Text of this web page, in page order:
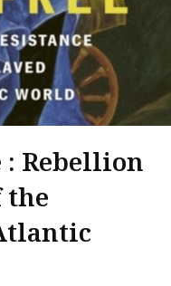
: Rebellion
the